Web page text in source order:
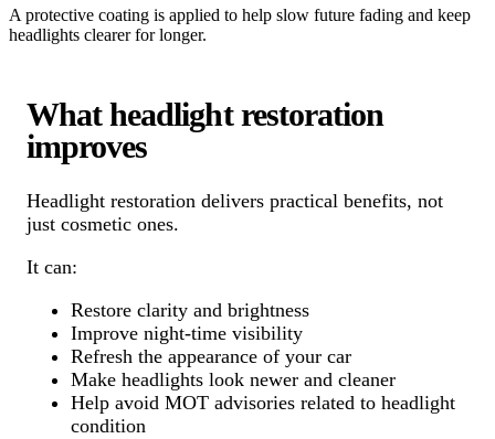
A protective coating is applied to help slow future fading and keep
headlights clearer for longer.
What headlight restoration
improves
Headlight restoration delivers practical benefits, not
just cosmetic ones.
It can:
Restore clarity and brightness
Improve night-time visibility
Refresh the appearance of your car
Make headlights look newer and cleaner
Help avoid MOT advisories related to headlight
condition